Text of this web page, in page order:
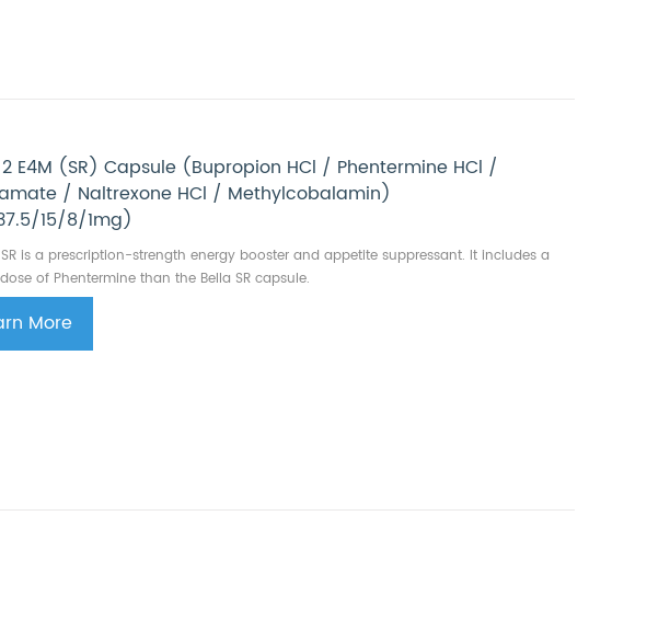
E4M (SR) Capsule (Bupropion HCl / Phentermine HCl /
/ Naltrexone HCl / Methylcobalamin)
15/8/1mg)
is a prescription-strength energy booster and appetite suppressant. It includes a
of Phentermine than the Bella SR capsule.
More